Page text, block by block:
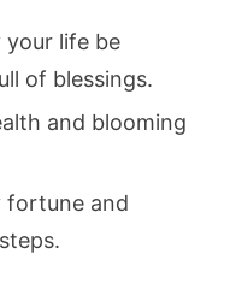
your life be
of blessings.
and blooming
fortune and